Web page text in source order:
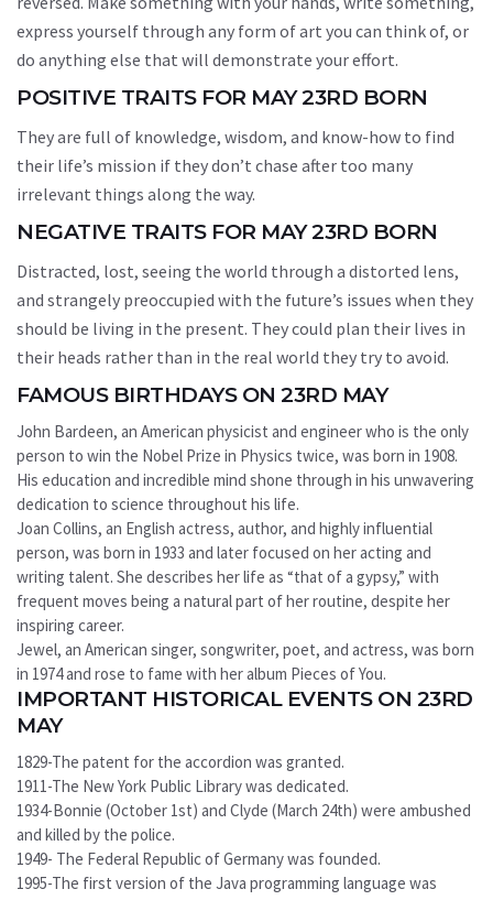
express yourself through any form of art you can think of, or
do anything else that will demonstrate your effort.
POSITIVE TRAITS FOR MAY 23RD BORN
They are full of knowledge, wisdom, and know-how to find
their life’s mission if they don’t chase after too many
irrelevant things along the way.
NEGATIVE TRAITS FOR MAY 23RD BORN
Distracted, lost, seeing the world through a distorted lens,
and strangely preoccupied with the future’s issues when they
should be living in the present. They could plan their lives in
their heads rather than in the real world they try to avoid.
FAMOUS BIRTHDAYS ON 23RD MAY
John Bardeen, an American physicist and engineer who is the only
person to win the Nobel Prize in Physics twice, was born in 1908.
His education and incredible mind shone through in his unwavering
dedication to science throughout his life.
Joan Collins, an English actress, author, and highly influential
person, was born in 1933 and later focused on her acting and
writing talent. She describes her life as “that of a gypsy,” with
frequent moves being a natural part of her routine, despite her
inspiring career.
Jewel, an American singer, songwriter, poet, and actress, was born
in 1974 and rose to fame with her album Pieces of You.
IMPORTANT HISTORICAL EVENTS ON 23RD
MAY
1829-The patent for the accordion was granted.
1911-The New York Public Library was dedicated.
1934-Bonnie (October 1st) and Clyde (March 24th) were ambushed
and killed by the police.
1949- The Federal Republic of Germany was founded.
1995-The first version of the Java programming language was